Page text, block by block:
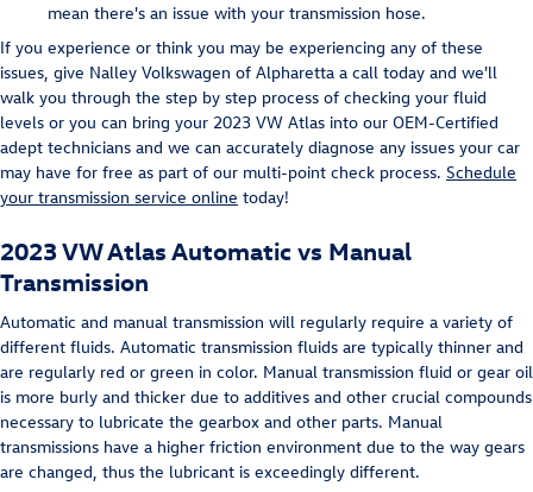
mean there's an issue with your transmission hose.
If you experience or think you may be experiencing any of these
issues, give Nalley Volkswagen of Alpharetta a call today and we'll
walk you through the step by step process of checking your fluid
levels or you can bring your 2023 VW Atlas into our OEM-Certified
adept technicians and we can accurately diagnose any issues your car
may have for free as part of our multi-point check process. Schedule
your transmission service online today!
2023 VW Atlas Automatic vs Manual
Transmission
Automatic and manual transmission will regularly require a variety of
different fluids. Automatic transmission fluids are typically thinner and
are regularly red or green in color. Manual transmission fluid or gear oil
is more burly and thicker due to additives and other crucial compounds
necessary to lubricate the gearbox and other parts. Manual
transmissions have a higher friction environment due to the way gears
are changed, thus the lubricant is exceedingly different.